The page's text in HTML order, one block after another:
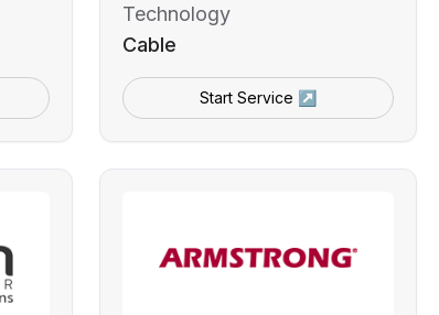
Technology
Cable
Start Service ↗